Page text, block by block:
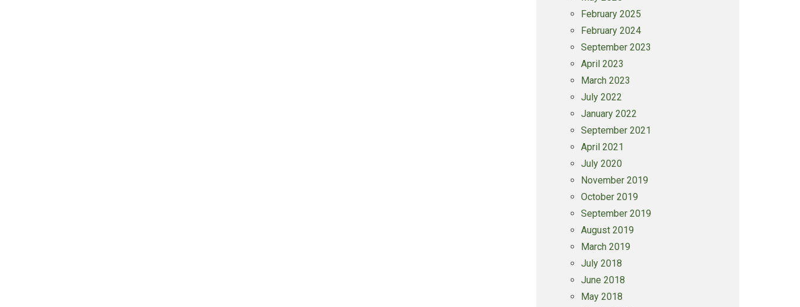
February 2025
February 2024
September 2023
April 2023
March 2023
July 2022
January 2022
September 2021
April 2021
July 2020
November 2019
October 2019
September 2019
August 2019
March 2019
July 2018
June 2018
May 2018